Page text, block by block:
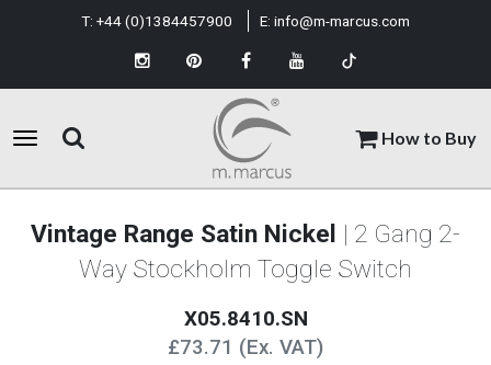
How to Buy
T: +44 (0)1384457900 E: info@m-marcus.com
Vintage Range Satin Nickel | 2 Gang 2-
Way Stockholm Toggle Switch
X05.8410.SN
£73.71 (Ex. VAT)